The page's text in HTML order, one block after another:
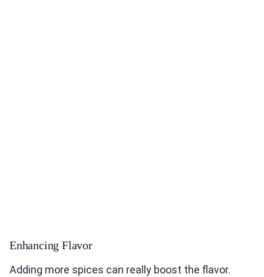
Enhancing Flavor
Adding more spices can really boost the flavor.